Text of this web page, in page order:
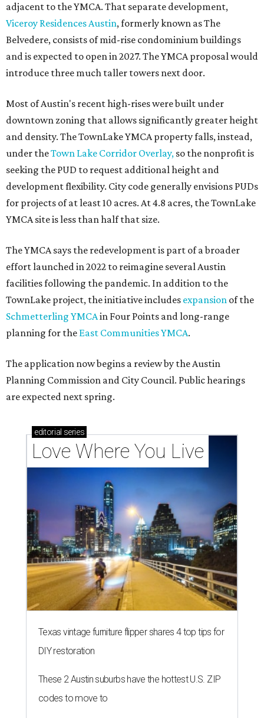
adjacent to the YMCA. That separate development,
Viceroy Residences Austin, formerly known as The
Belvedere, consists of mid-rise condominium buildings
and is expected to open in 2027. The YMCA proposal would
introduce three much taller towers next door.
Most of Austin's recent high-rises were built under
downtown zoning that allows significantly greater height
and density. The TownLake YMCA property falls, instead,
under theTown Lake Corridor Overlay, so the nonprofit is
seeking the PUD to request additional height and
development flexibility. City code generally envisions PUDs
for projects of at least 10 acres. At 4.8 acres, the TownLake
YMCA site is less than half that size.
The YMCA says the redevelopment is part of a broader
effort launched in 2022 to reimagine several Austin
facilities following the pandemic. In addition to the
TownLake project, the initiative includes expansion of the
Schmetterling YMCAin Four Points and long-range
planning for the East Communities YMCA.
The application now begins a review by the Austin
Planning Commission and City Council. Public hearings
are expected next spring.
editorial series
Love Where You Live
Texas vintage furniture flipper shares 4 top tips for
DIY restoration
These 2 Austin suburbs have the hottest U.S. ZIP
codes to move to